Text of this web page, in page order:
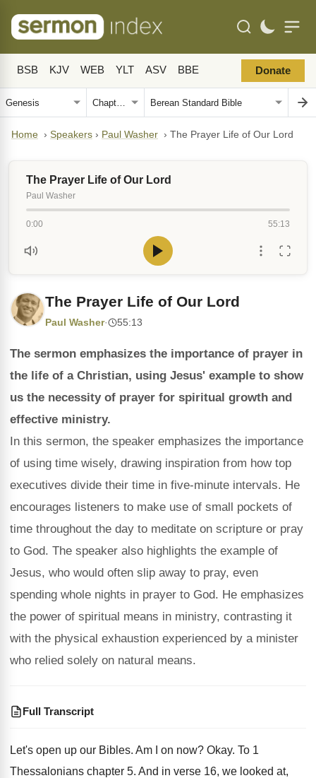
BSB KJV WEB YLT ASV BBE Donate
Home › Speakers › Paul Washer › The Prayer Life of Our Lord
The Prayer Life of Our Lord
Paul Washer
0:00 55:13
The Prayer Life of Our Lord
Paul Washer· 55:13
The sermon emphasizes the importance of prayer in
the life of a Christian, using Jesus' example to show
us the necessity of prayer for spiritual growth and
effective ministry.
In this sermon, the speaker emphasizes the importance
of using time wisely, drawing inspiration from how top
executives divide their time in five-minute intervals. He
encourages listeners to make use of small pockets of
time throughout the day to meditate on scripture or pray
to God. The speaker also highlights the example of
Jesus, who would often slip away to pray, even
spending whole nights in prayer to God. He emphasizes
the power of spiritual means in ministry, contrasting it
with the physical exhaustion experienced by a minister
who relied solely on natural means.
Full Transcript
Let's open up our Bibles. Am I on now? Okay. To 1
Thessalonians chapter 5. And in verse 16, we looked at,